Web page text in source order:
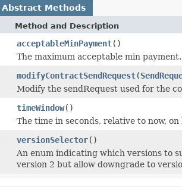
Abstract Methods
Method and Description
acceptableMinPayment()
The maximum acceptable min payment.
modifyContractSendRequest(
Modify the sendRequest used for the
timeWindow()
The time in seconds, relative to now,
versionSelector()
An enum indicating which versions to
version 2 but allow downgrade to